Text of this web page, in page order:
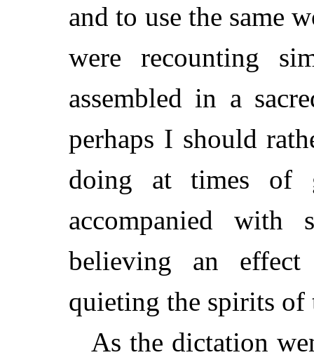
and to use the same
were recounting
assembled in a
perhaps I should
doing at times of
accompanied
believing an
quieting the spirits of
As the dictation